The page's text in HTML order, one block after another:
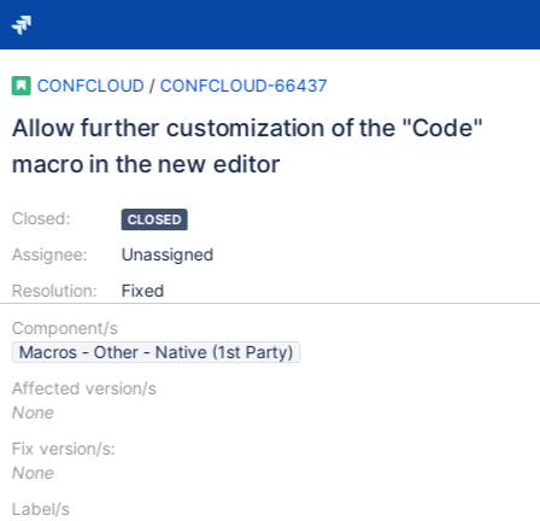
CONFCLOUD / CONFCLOUD-66437
Allow further customization of the "Code"
macro in the new editor
Closed:
Assignee:
Resolution:
CLOSED
Unassigned
Fixed
Component/s
Macros - Other - Native (1st Party)
Affected version/s
None
Fix version/s:
None
Label/s